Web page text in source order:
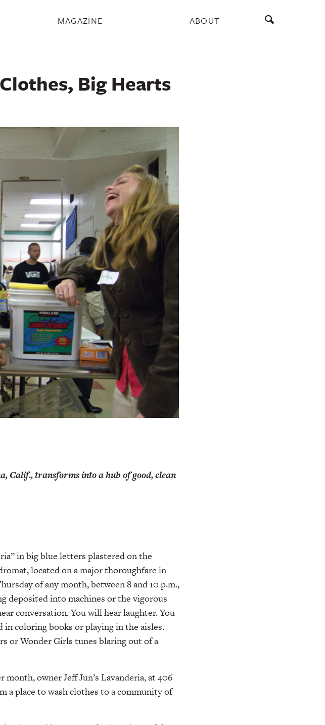
MAGAZINE ABOUT
Big Hearts
Calif., transforms into a hub of good, clean
in big blue letters plastered on the
located on a major thoroughfare in
of any month, between 8 and 10 p.m.,
deposited into machines or the vigorous
conversation. You will hear laughter. You
coloring books or playing in the aisles.
or Wonder Girls tunes blaring out of a
owner Jeff Jun’s Lavanderia, at 406
a place to wash clothes to a community of